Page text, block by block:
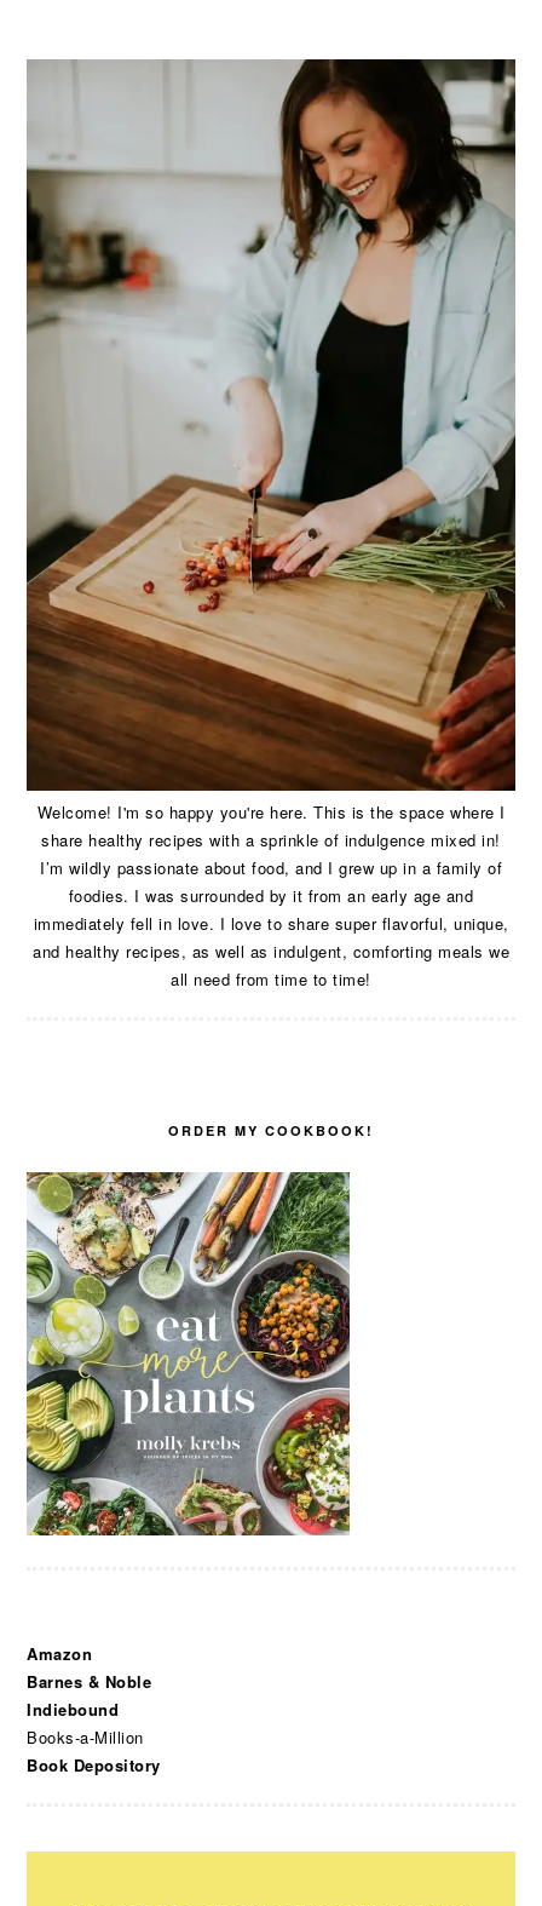
Welcome! I'm so happy you're here. This is the space where I
share healthy recipes with a sprinkle of indulgence mixed in!
I’m wildly passionate about food, and I grew up in a family of
foodies. I was surrounded by it from an early age and
immediately fell in love. I love to share super flavorful, unique,
and healthy recipes, as well as indulgent, comforting meals we
all need from time to time!
ORDER MY COOKBOOK!
Amazon
Barnes & Noble
Indiebound
Books-a-Million
Book Depository